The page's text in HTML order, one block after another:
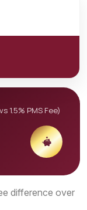
1.5% PMS Fee)
difference over